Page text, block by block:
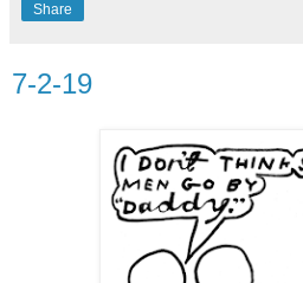
Share
7-2-19